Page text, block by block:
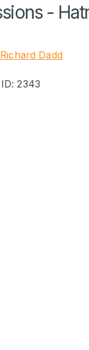
-
Richard Dadd
2343